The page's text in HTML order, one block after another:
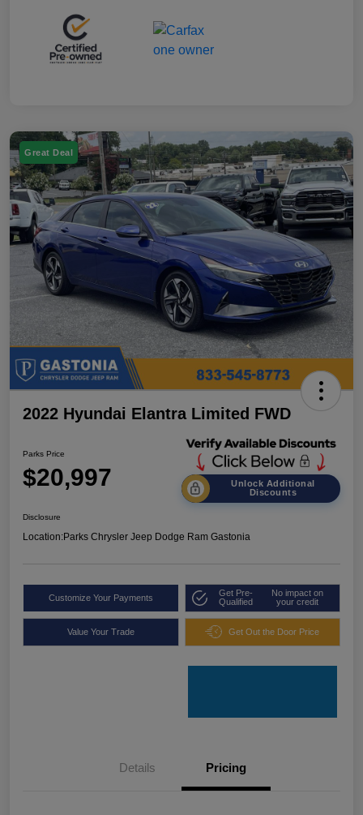
Great Deal
2022 Hyundai Elantra Limited FWD
Parks Price
$20,997
Unlock Additional
Discounts
Disclosure
Location:Parks Chrysler Jeep Dodge Ram Gastonia
Customize Your Payments
Get Pre-
Qualified
No impact on
your credit
Value Your Trade Get Out the Door Price
Details Pricing